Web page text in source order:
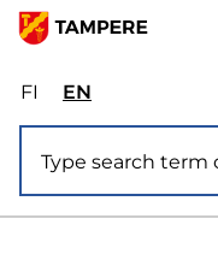
Skip
main
content
FIValitse
sivuston
kieli:
suomi
ENSelect
site
language: